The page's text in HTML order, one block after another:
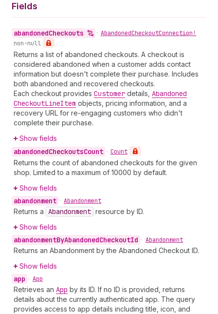
Fields
abandonedCheckouts • AbandonedCheckoutConnection!
non-null
Returns a list of abandoned checkouts. A checkout is
considered abandoned when a customer adds contact
information but doesn't complete their purchase. Includes
both abandoned and recovered checkouts.
Each checkout provides Customer details, Abandoned
CheckoutLineItem objects, pricing information, and a
recovery URL for re-engaging customers who didn't
complete their purchase.
Show fields
abandonedCheckoutsCount • Count
Returns the count of abandoned checkouts for the given
shop. Limited to a maximum of 10000 by default.
Show fields
abandonment • Abandonment
Returns a Abandonment resource by ID.
Show fields
abandonmentByAbandonedCheckoutId • Abandonment
Returns an Abandonment by the Abandoned Checkout ID.
Show fields
app • App
Retrieves an App by its ID. If no ID is provided, returns
details about the currently authenticated app. The query
provides access to app details including title, icon, and